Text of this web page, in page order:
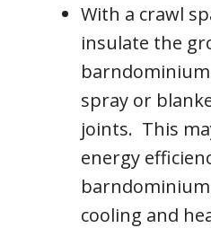
With a crawl
insulate the
spray or
joints. This
energy
cooling and